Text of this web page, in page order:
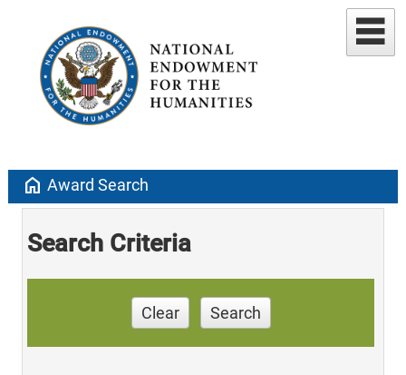
home Award Search
Search Criteria
Clear Search